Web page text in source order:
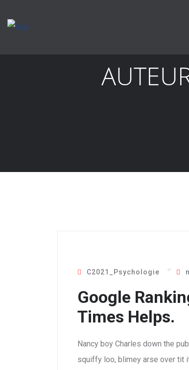
C2021_Psychologie
Google
Times Helps.
Nancy boy Charles down the
squiffy loo, blimey arse over tit